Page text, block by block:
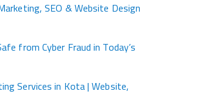
SEO & Website Design
from Cyber Fraud in Today’s
Services in Kota | Website,